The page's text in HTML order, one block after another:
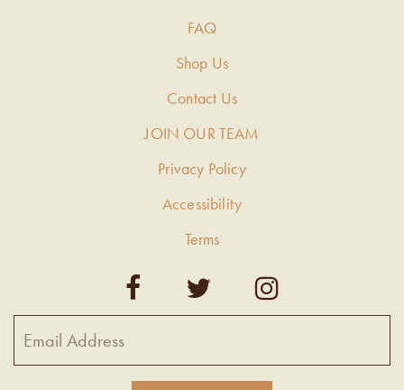
FAQ
Shop Us
Contact Us
JOIN OUR TEAM
Privacy Policy
Accessibility
Terms